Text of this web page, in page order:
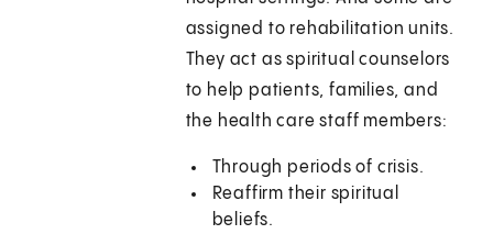
assigned to rehabilitation units.
They act as spiritual counselors
to help patients, families, and
the health care staff members:
Through periods of crisis.
Reaffirm their spiritual
beliefs.